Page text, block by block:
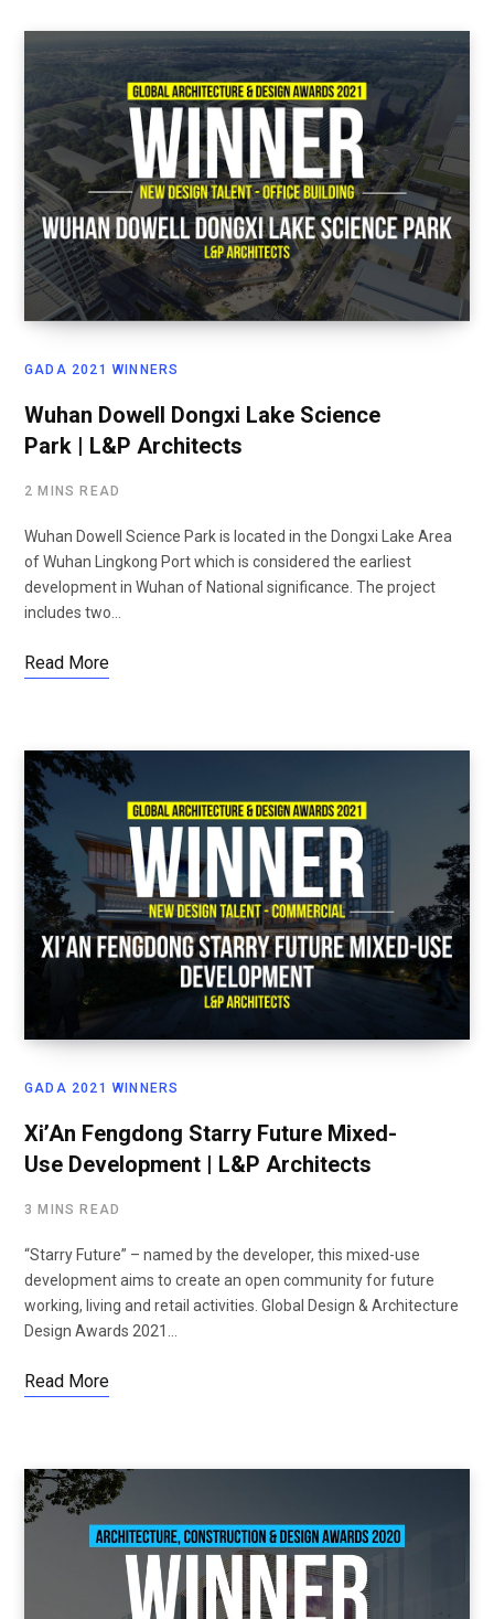
GADA 2021 WINNERS
Wuhan Dowell Dongxi Lake Science
Park | L&P Architects
2 MINS READ
Wuhan Dowell Science Park is located in the Dongxi Lake Area
of Wuhan Lingkong Port which is considered the earliest
development in Wuhan of National significance. The project
includes two…
Read More
GADA 2021 WINNERS
Xi’An Fengdong Starry Future Mixed-
Use Development | L&P Architects
3 MINS READ
“Starry Future” – named by the developer, this mixed-use
development aims to create an open community for future
working, living and retail activities. Global Design & Architecture
Design Awards 2021…
Read More